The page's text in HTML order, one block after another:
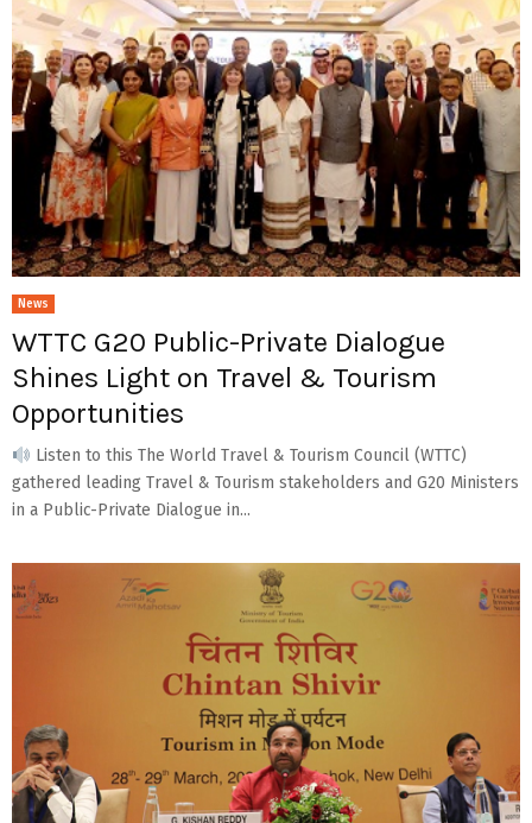
News
WTTC G20 Public-Private Dialogue
Shines Light on Travel & Tourism
Opportunities
Listen to this The World Travel & Tourism Council (WTTC)
gathered leading Travel & Tourism stakeholders and G20 Ministers
in a Public-Private Dialogue in...